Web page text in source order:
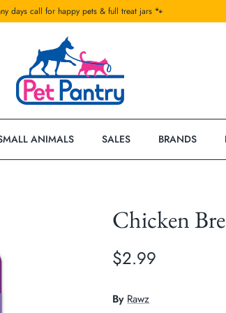
days call for happy pets & full treat jars 🐾
ANIMALS SALES BRANDS
Chicken
$2.99
By Rawz